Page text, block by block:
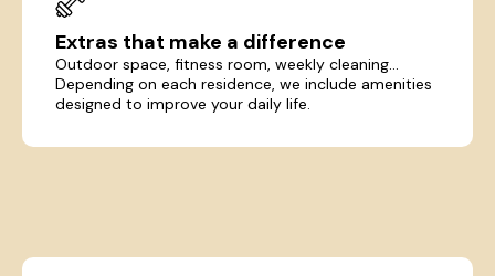
Extras that make a difference
Outdoor space, fitness room, weekly cleaning...
Depending on each residence, we include amenities
designed to improve your daily life.